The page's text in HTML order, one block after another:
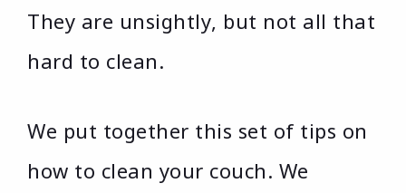
They are unsightly, but not all that
hard to clean.
We put together this set of tips on
how to clean your couch. We